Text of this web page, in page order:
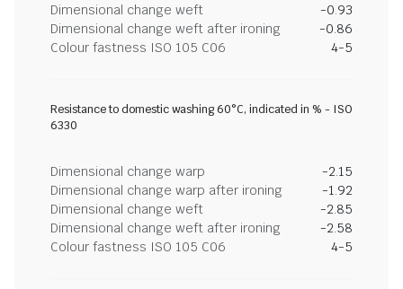
Dimensional change weft
-0.93
Dimensional change weft after ironing
-0.86
Colour fastness ISO 105 C06
4-5
Resistance to domestic washing 60°C, indicated in % - ISO
6330
Dimensional change warp
-2.15
Dimensional change warp after ironing
-1.92
Dimensional change weft
-2.85
Dimensional change weft after ironing
-2.58
Colour fastness ISO 105 C06
4-5